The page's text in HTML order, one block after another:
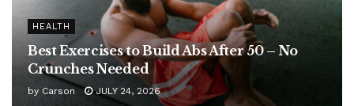
HEALTH
Best Exercises to Build Abs After 50 – No
Crunches Needed
by Carson JULY 24, 2026